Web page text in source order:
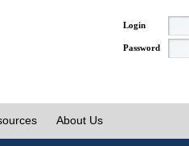
Login
Password
About Us